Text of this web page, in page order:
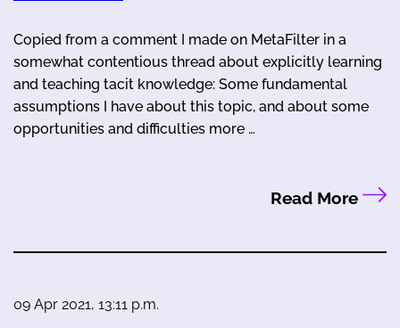
Copied from a comment I made on MetaFilter in a
somewhat contentious thread about explicitly learning
and teaching tacit knowledge: Some fundamental
assumptions I have about this topic, and about some
opportunities and difficulties more …
Read More
09 Apr 2021, 13:11 p.m.